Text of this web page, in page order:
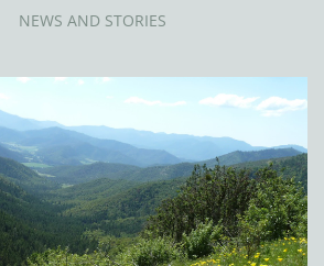
NEWS AND STORIES